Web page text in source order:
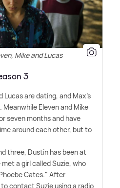
Mike and Lucas
3
Lucas are dating, and Max's
Eleven and Mike
seven months and have
around each other, but to
three, Dustin has been at
a girl called Suzie, who
Cates." After
contact Suzie using a radio